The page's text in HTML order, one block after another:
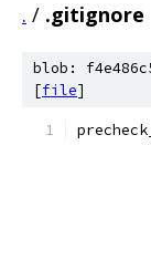
. / .gitignore
blob:
[file]